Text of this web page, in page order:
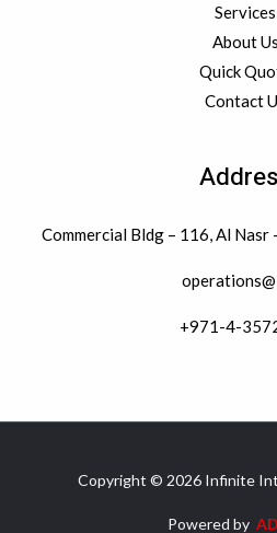
Services
About Us
Quick
Contact
Commercial Bldg – 116, Al Nasr
+971-4-
Copyright © 2026 Infinite
Powered by